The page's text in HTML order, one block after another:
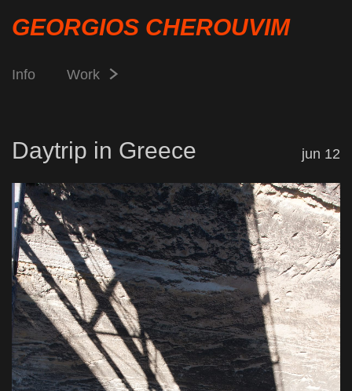
GEORGIOS CHEROUVIM
Info Work
Daytrip in Greece jun 12